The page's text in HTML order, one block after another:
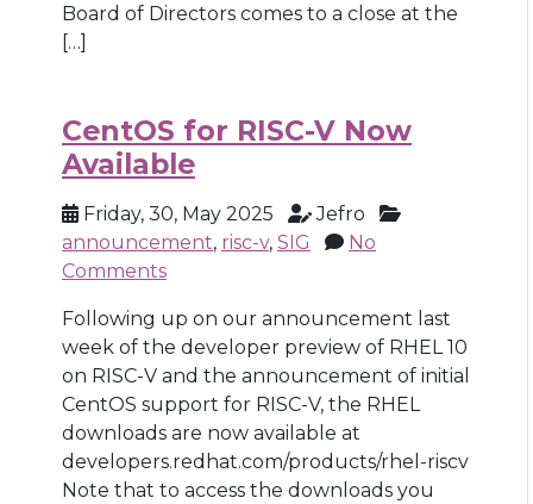
Board of Directors comes to a close at the
[…]
CentOS for RISC-V Now
Available
Friday, 30, May 2025
Jefro
announcement, risc-v, SIG
No
Comments
Following up on our announcement last
week of the developer preview of RHEL 10
on RISC-V and the announcement of initial
CentOS support for RISC-V, the RHEL
downloads are now available at
developers.redhat.com/products/rhel-riscv
Note that to access the downloads you